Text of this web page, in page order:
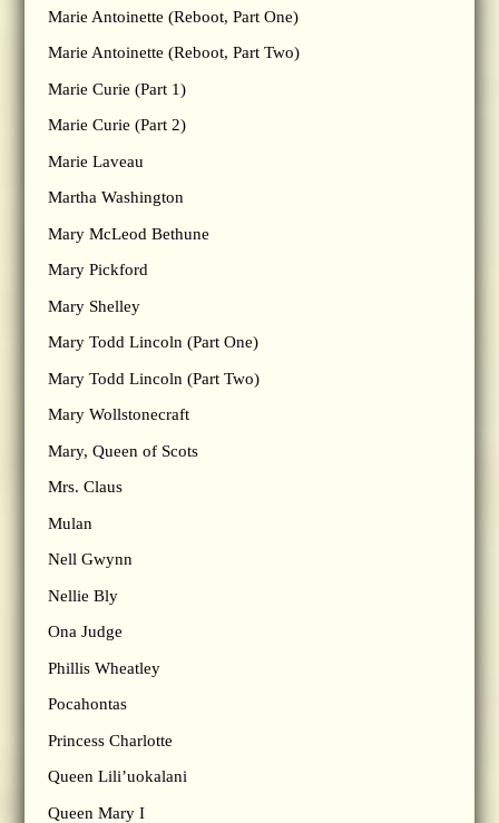
Marie Antoinette (Reboot, Part One)
Marie Antoinette (Reboot, Part Two)
Marie Curie (Part 1)
Marie Curie (Part 2)
Marie Laveau
Martha Washington
Mary McLeod Bethune
Mary Pickford
Mary Shelley
Mary Todd Lincoln (Part One)
Mary Todd Lincoln (Part Two)
Mary Wollstonecraft
Mary, Queen of Scots
Mrs. Claus
Mulan
Nell Gwynn
Nellie Bly
Ona Judge
Phillis Wheatley
Pocahontas
Princess Charlotte
Queen Lili’uokalani
Queen Mary I